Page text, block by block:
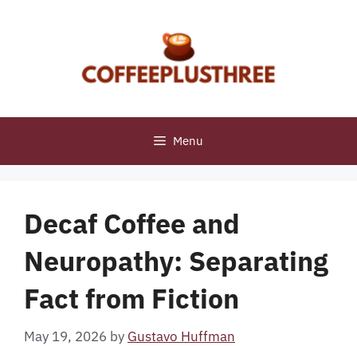
Menu
Decaf Coffee and
Neuropathy: Separating
Fact from Fiction
May 19, 2026 by Gustavo Huffman